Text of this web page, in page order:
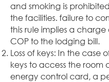
and smoking is
the facilities. failure to
this rule implies a charge
COP to the lodging bill.
Loss of keys: In the case
keys to access the room
energy control card, a